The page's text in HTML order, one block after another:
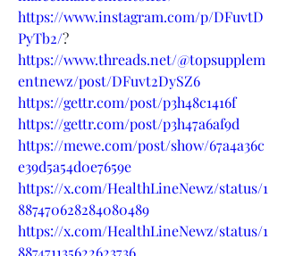
https://www.instagram.com/p/DFuvtD
PyTb2/?
https://www.threads.net/@topsupplem
entnewz/post/DFuvt2DySZ6
https://gettr.com/post/p3h48c1416f
https://gettr.com/post/p3h47a6af9d
https://mewe.com/post/show/67a4a36c
e39d5a54d0e7659e
https://x.com/HealthLineNewz/status/1
887470628284080489
https://x.com/HealthLineNewz/status/1
887471135622623736